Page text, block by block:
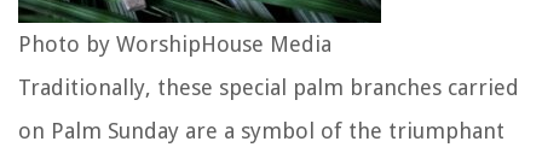
Photo by WorshipHouse Media
Traditionally, these special palm branches carried
on Palm Sunday are a symbol of the triumphant